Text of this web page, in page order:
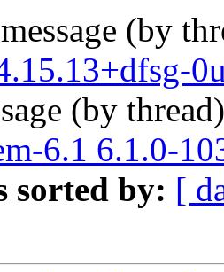
(by
(by
6.1 6.1.0-
sorted by: [